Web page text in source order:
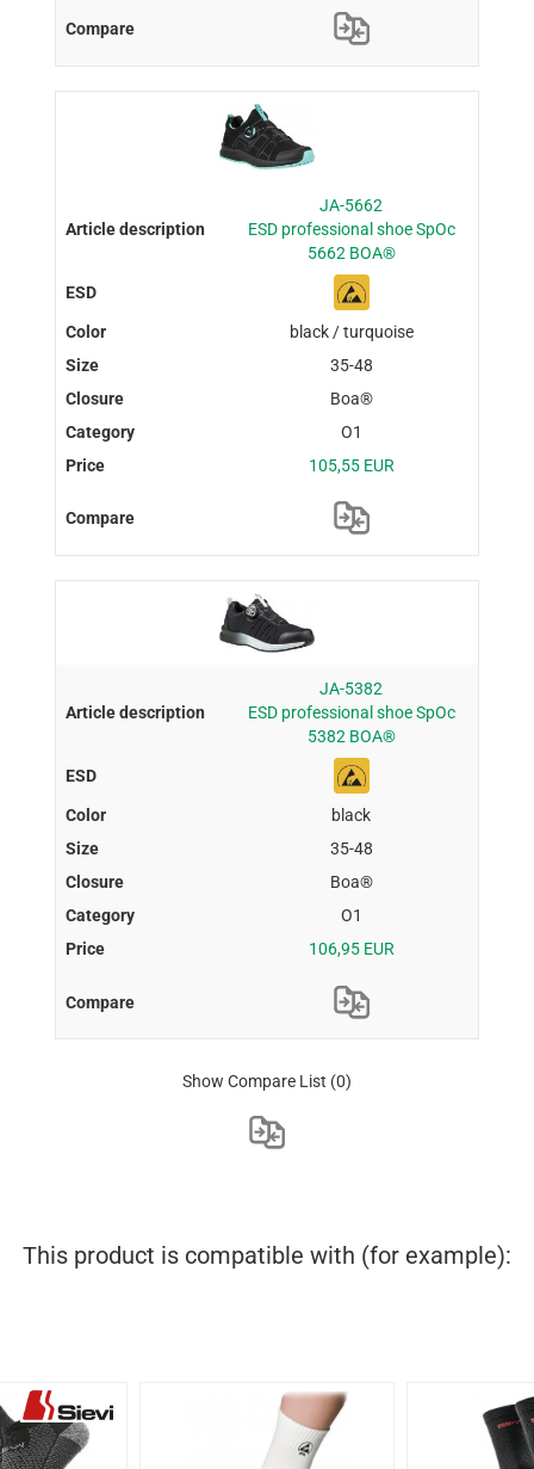
JA-5662
ESD professional shoe SpOc
5662 BOA®
black / turquoise
35-48
Boa®
O1
105,55 EUR
JA-5382
ESD professional shoe SpOc
5382 BOA®
black
35-48
Boa®
O1
106,95 EUR
Show Compare List (0)
This product is compatible with (for example):